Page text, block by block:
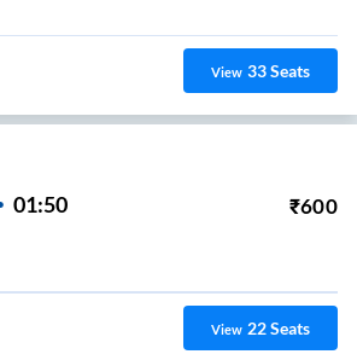
View 33Seats
01:50 ₹600
View 22Seats